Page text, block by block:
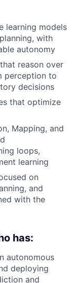
learning models
with
autonomy
reason over
perception to
decisions
that optimize
Mapping, and
loops,
learning
on
and
with the
has:
autonomous
deploying
and